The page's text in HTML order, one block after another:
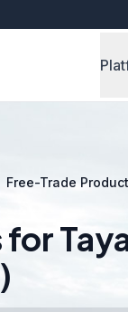
Free-Trade
for